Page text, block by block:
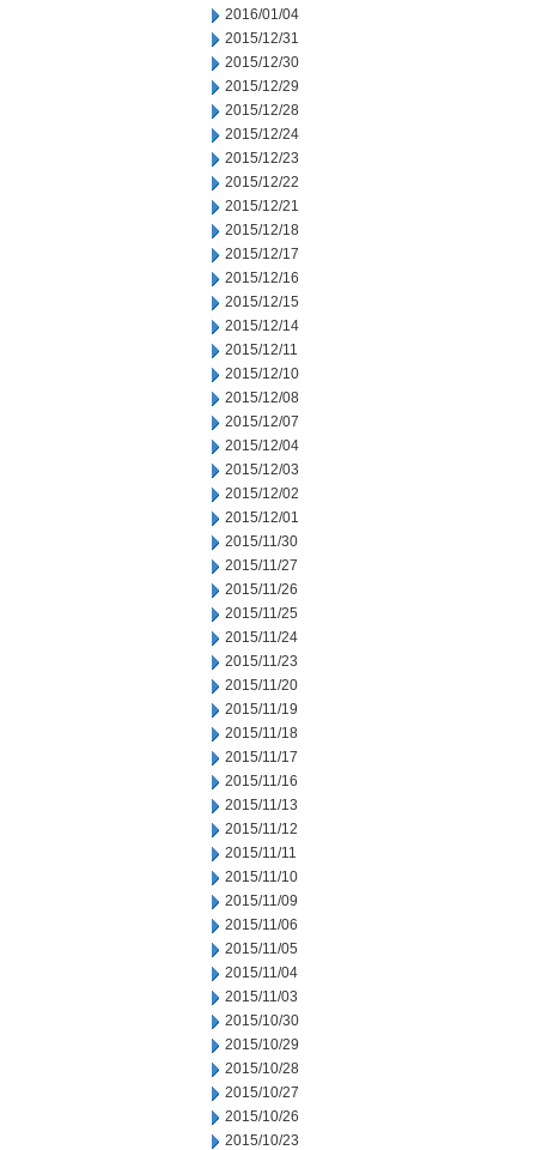
2016/01/04
2015/12/31
2015/12/30
2015/12/29
2015/12/28
2015/12/24
2015/12/23
2015/12/22
2015/12/21
2015/12/18
2015/12/17
2015/12/16
2015/12/15
2015/12/14
2015/12/11
2015/12/10
2015/12/08
2015/12/07
2015/12/04
2015/12/03
2015/12/02
2015/12/01
2015/11/30
2015/11/27
2015/11/26
2015/11/25
2015/11/24
2015/11/23
2015/11/20
2015/11/19
2015/11/18
2015/11/17
2015/11/16
2015/11/13
2015/11/12
2015/11/11
2015/11/10
2015/11/09
2015/11/06
2015/11/05
2015/11/04
2015/11/03
2015/10/30
2015/10/29
2015/10/28
2015/10/27
2015/10/26
2015/10/23